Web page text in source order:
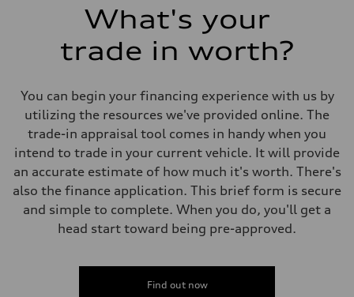
What's your
trade in worth?
You can begin your financing experience with us by
utilizing the resources we've provided online. The
trade-in appraisal tool comes in handy when you
intend to trade in your current vehicle. It will provide
an accurate estimate of how much it's worth. There's
also the finance application. This brief form is secure
and simple to complete. When you do, you'll get a
head start toward being pre-approved.
Find out now